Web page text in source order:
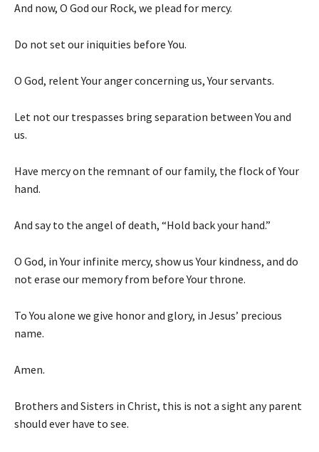
And now, O God our Rock, we plead for mercy.
Do not set our iniquities before You.
O God, relent Your anger concerning us, Your servants.
Let not our trespasses bring separation between You and
us.
Have mercy on the remnant of our family, the flock of Your
hand.
And say to the angel of death, “Hold back your hand.”
O God, in Your infinite mercy, show us Your kindness, and do
not erase our memory from before Your throne.
To You alone we give honor and glory, in Jesus’ precious
name.
Amen.
Brothers and Sisters in Christ, this is not a sight any parent
should ever have to see.